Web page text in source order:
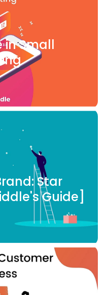
in Small
Star
Guide]